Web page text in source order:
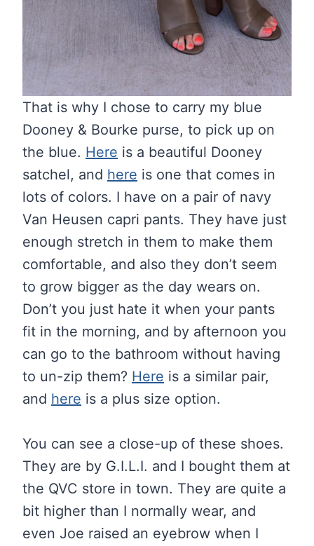
That is why I chose to carry my blue
Dooney & Bourke purse, to pick up on
the blue. Here is a beautiful Dooney
satchel, and here is one that comes in
lots of colors. I have on a pair of navy
Van Heusen capri pants. They have just
enough stretch in them to make them
comfortable, and also they don’t seem
to grow bigger as the day wears on.
Don’t you just hate it when your pants
fit in the morning, and by afternoon you
can go to the bathroom without having
to un-zip them? Here is a similar pair,
and here is a plus size option.
You can see a close-up of these shoes.
They are by G.I.L.I. and I bought them at
the QVC store in town. They are quite a
bit higher than I normally wear, and
even Joe raised an eyebrow when I